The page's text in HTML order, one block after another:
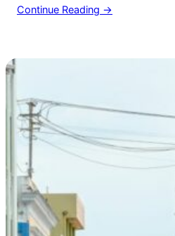
be two-dimensional, such as a
Continue Reading →